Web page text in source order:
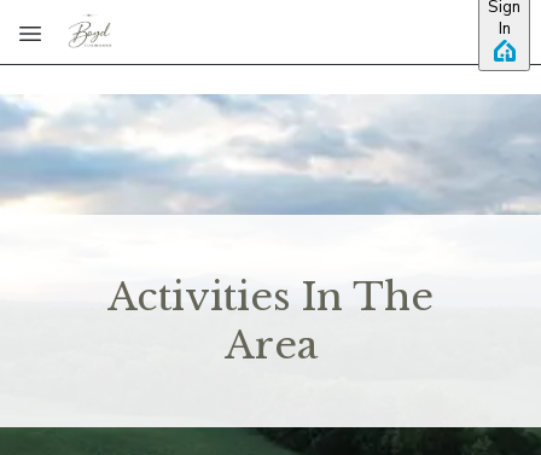
Skip to main content
Sign
In
Activities In The
Area